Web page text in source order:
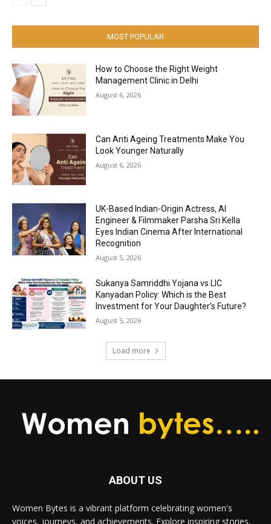
MOST POPULAR
How to Choose the Right Weight
Management Clinic in Delhi
August 6, 2026
Can Anti Ageing Treatments Make You
Look Younger Naturally
August 6, 2026
UK-Based Indian-Origin Actress, AI
Engineer & Filmmaker Parsha Sri Kella
Eyes Indian Cinema After International
Recognition
August 5, 2026
Sukanya Samriddhi Yojana vs LIC
Kanyadan Policy: Which is the Best
Investment for Your Daughter’s Future?
August 5, 2026
Load more
ABOUT US
Women Bytes is a vibrant platform celebrating women's
voices, journeys, and achievements. Explore inspiring stories,